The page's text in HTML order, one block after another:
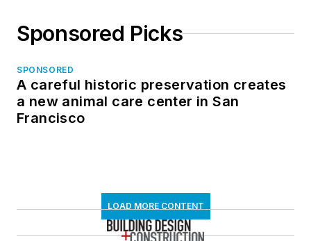
Sponsored Picks
SPONSORED
A careful historic preservation creates
a new animal care center in San
Francisco
LOAD MORE CONTENT